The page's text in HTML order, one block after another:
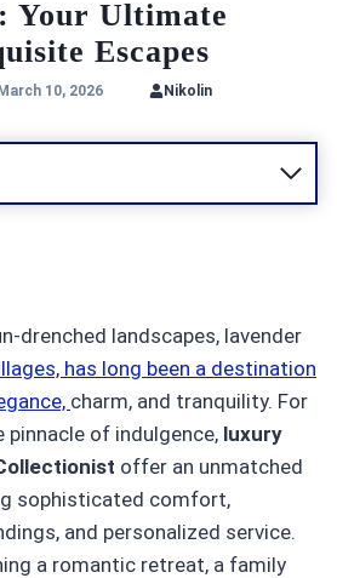
Your Ultimate
Escapes
10, 2026 Nikolin
drenched landscapes, lavender
has long been a destination
charm, and tranquility. For
pinnacle of indulgence, luxury
offer an unmatched
sophisticated comfort,
and personalized service.
a romantic retreat, a family